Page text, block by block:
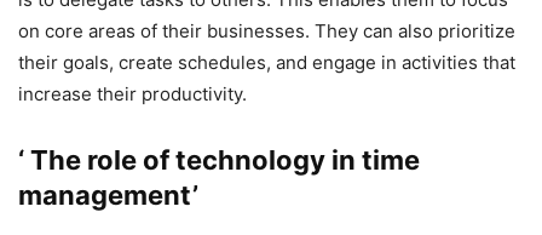
on core areas of their businesses. They can also prioritize
their goals, create schedules, and engage in activities that
increase their productivity.
‘ The role of technology in time
management’